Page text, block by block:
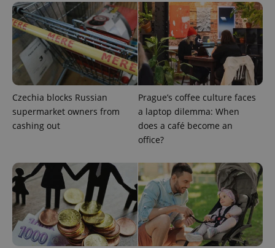
Czechia blocks Russian
supermarket owners from
cashing out
Prague’s coffee culture faces
a laptop dilemma: When
does a café become an
office?
exprt .expats.cz 6
Name
Provider
/Domain
Expiration Description
_ga
Google
1 year 1
month
This cookie
name is
Name
Provider
/Domain
Expiration Description